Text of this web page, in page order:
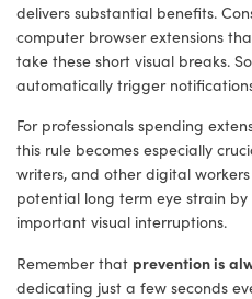
delivers substantial benefits.
computer browser extensions
take these short visual breaks.
automatically trigger
For professionals spending
this rule becomes especially
writers, and other digital
potential long term eye strain
important visual interruptions.
Remember that prevention is
dedicating just a few seconds